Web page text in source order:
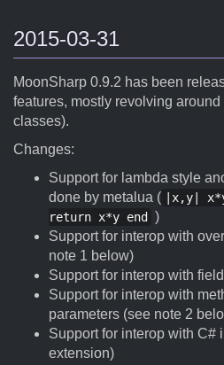
2015-03-31
MoonSharp 0.9.2 has been
features, mostly revolving
classes).
Changes:
Support for lambda style
done by metalua (
|x,y|
return x*y end
)
Support for interop with
note 1 below)
Support for interop with
Support for interop with
parameters (see note 2
Support for interop with C#
extension)